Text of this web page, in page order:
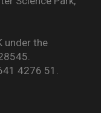
under the
4276 51.